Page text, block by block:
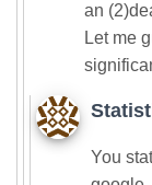
an
Let me
You